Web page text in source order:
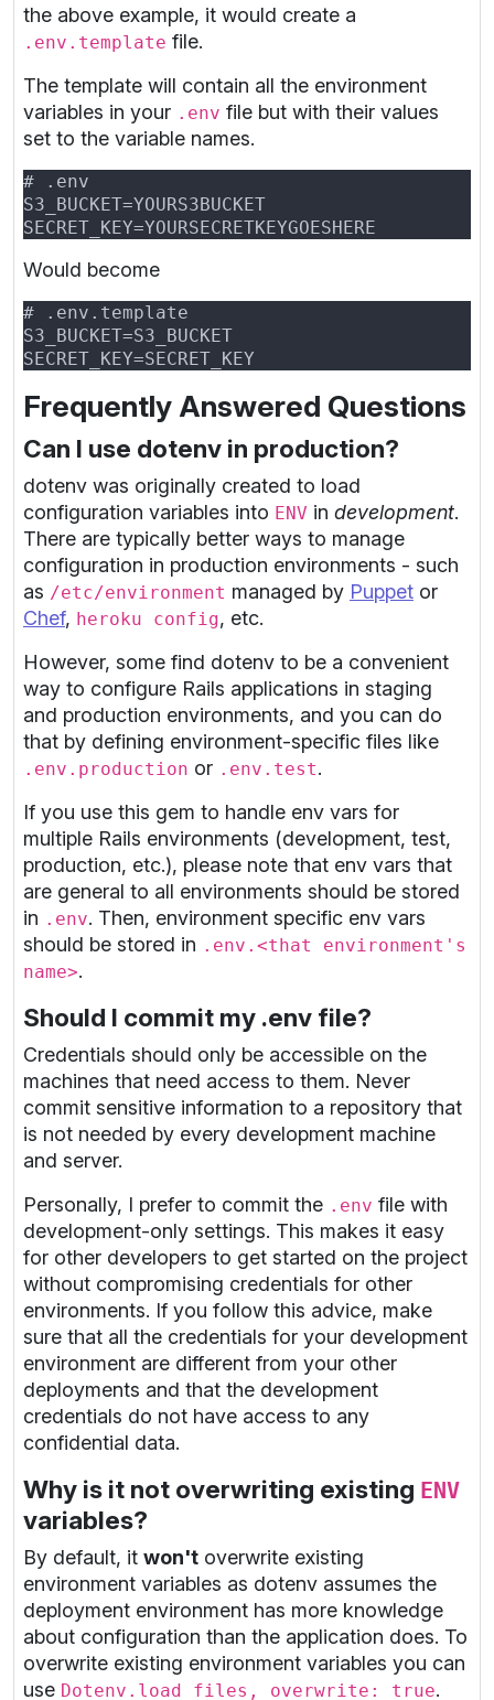
the above example, it would create a
.env.template file.
The template will contain all the environment
variables in your .env file but with their values
set to the variable names.
Would become
Frequently Answered Questions
Can I use dotenv in production?
dotenv was originally created to load
configuration variables into ENV in development.
There are typically better ways to manage
configuration in production environments - such
as /etc/environment managed by Puppet or
Chef, heroku config, etc.
However, some find dotenv to be a convenient
way to configure Rails applications in staging
and production environments, and you can do
that by defining environment-specific files like
.env.production or .env.test.
If you use this gem to handle env vars for
multiple Rails environments (development, test,
production, etc.), please note that env vars that
are general to all environments should be stored
in .env. Then, environment specific env vars
should be stored in .env.<that environment's
name>.
Should I commit my .env file?
Credentials should only be accessible on the
machines that need access to them. Never
commit sensitive information to a repository that
is not needed by every development machine
and server.
Personally, I prefer to commit the .env file with
development-only settings. This makes it easy
for other developers to get started on the project
without compromising credentials for other
environments. If you follow this advice, make
sure that all the credentials for your development
environment are different from your other
deployments and that the development
credentials do not have access to any
confidential data.
Why is it not overwriting existing ENV
variables?
By default, it won't overwrite existing
environment variables as dotenv assumes the
deployment environment has more knowledge
about configuration than the application does. To
overwrite existing environment variables you can
use Dotenv.load files, overwrite: true.